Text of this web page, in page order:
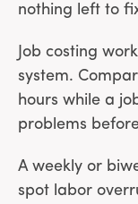
nothing left to
Job costing
system.
hours while a
problems
A weekly or
spot labor